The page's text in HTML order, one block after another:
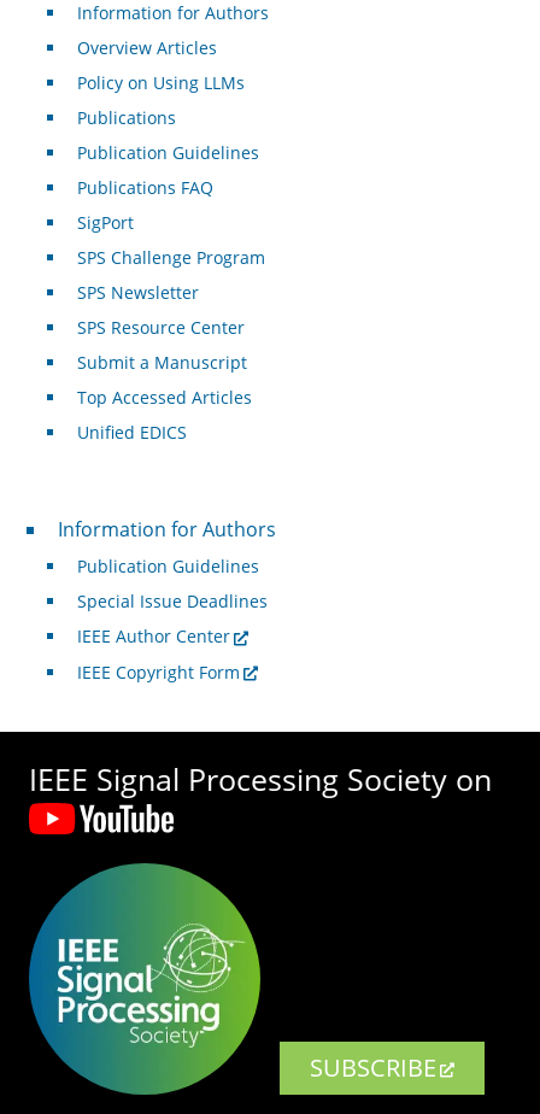
Information for Authors
Overview Articles
Policy on Using LLMs
Publications
Publication Guidelines
Publications FAQ
SigPort
SPS Challenge Program
SPS Newsletter
SPS Resource Center
Submit a Manuscript
Top Accessed Articles
Unified EDICS
For Authors
Information for Authors
Publication Guidelines
Special Issue Deadlines
IEEE Author Center
IEEE Copyright Form
IEEE Signal Processing Society on
SUBSCRIBE